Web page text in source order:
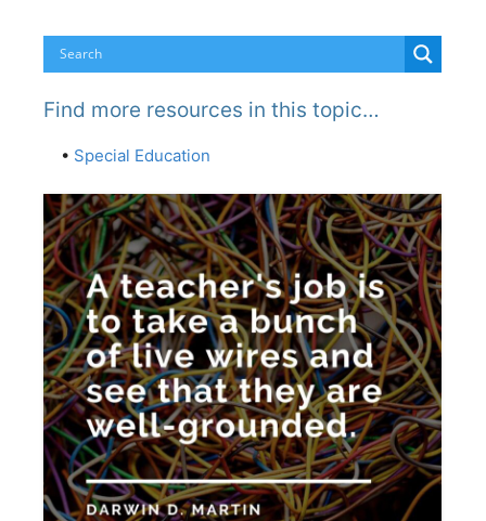
Find more resources in this topic…
• Special Education